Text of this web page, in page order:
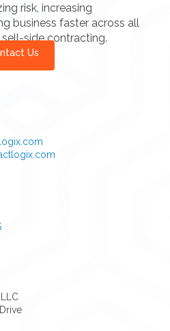
risk, increasing
business faster across all
side contracting.
Us